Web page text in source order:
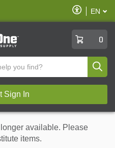
Enable
Accessibility
EN
0
Sign In
available. Please
items.